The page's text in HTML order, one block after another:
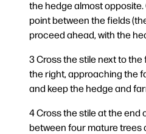
the hedge almost
point between the fields
proceed ahead, with the
3 Cross the stile next to
the right, approaching the
and keep the hedge and
4 Cross the stile at the
between four mature trees